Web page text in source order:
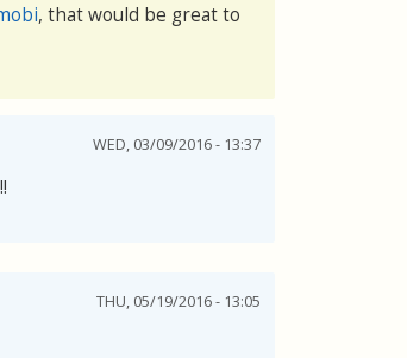
, that would be great to
WED, 03/09/2016 - 13:37
THU, 05/19/2016 - 13:05